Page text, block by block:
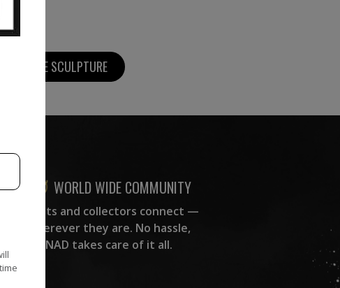
VIEW MORE SCULPTURE
WORLD WIDE COMMUNITY
Artists and collectors connect —
wherever they are. No hassle,
NAD takes care of it all.